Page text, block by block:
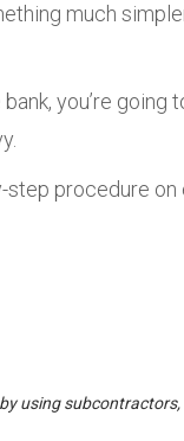
much
you’re
step procedure
using